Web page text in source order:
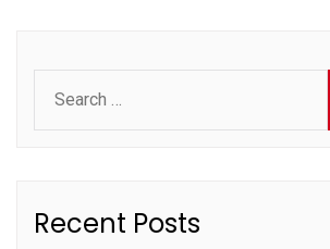
for:
Recent Posts